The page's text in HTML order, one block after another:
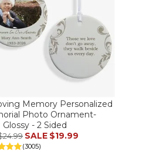
Memory Personalized
Photo Ornament-
Glossy - 2 Sided
SALE $19.99
(3005)